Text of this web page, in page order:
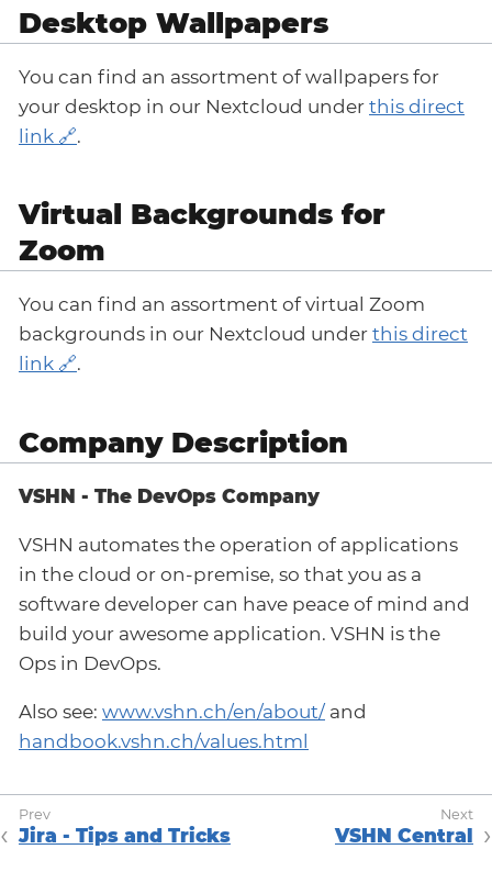
Desktop Wallpapers
You can find an assortment of wallpapers for
your desktop in our Nextcloud under this direct
link
.
Virtual Backgrounds for
Zoom
You can find an assortment of virtual Zoom
backgrounds in our Nextcloud under this direct
link
.
Company Description
VSHN - The DevOps Company
VSHN automates the operation of applications
in the cloud or on-premise, so that you as a
software developer can have peace of mind and
build your awesome application. VSHN is the
Ops in DevOps.
Also see: www.vshn.ch/en/about/and
handbook.vshn.ch/values.html
Jira - Tips and Tricks VSHN Central